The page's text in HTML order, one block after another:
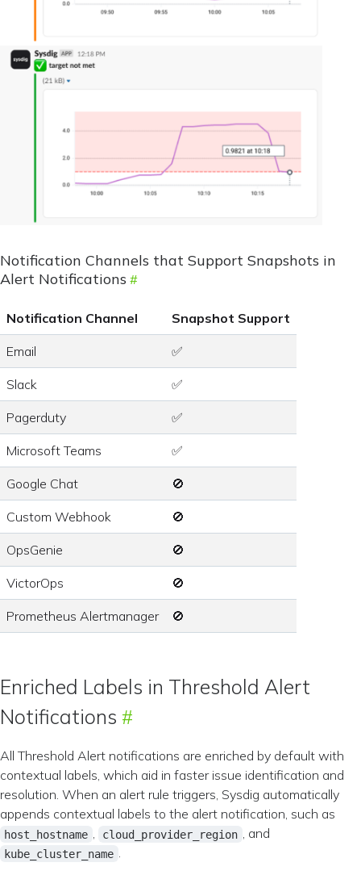
Notification Channels that Support Snapshots in
Alert Notifications
Notification Channel Snapshot Support
Email ✅
Slack ✅
Pagerduty ✅
Microsoft Teams ✅
Google Chat 🚫
Custom Webhook 🚫
OpsGenie 🚫
VictorOps 🚫
Prometheus Alertmanager 🚫
Enriched Labels in Threshold Alert
Notifications
All Threshold Alert notifications are enriched by default with
contextual labels, which aid in faster issue identification and
resolution. When an alert rule triggers, Sysdig automatically
appends contextual labels to the alert notification, such as
host_hostname , cloud_provider_region , and
kube_cluster_name .